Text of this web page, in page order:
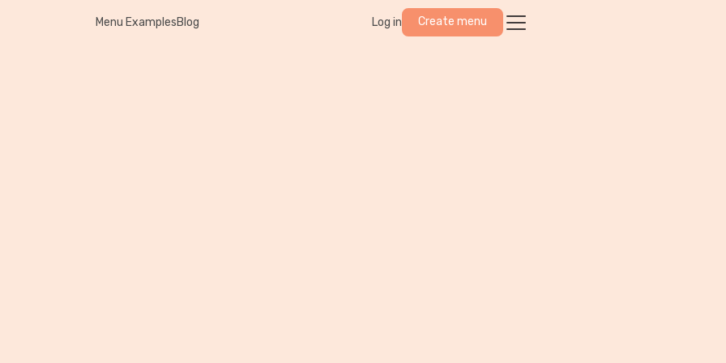
Menu ExamplesBlog Log in Create menu